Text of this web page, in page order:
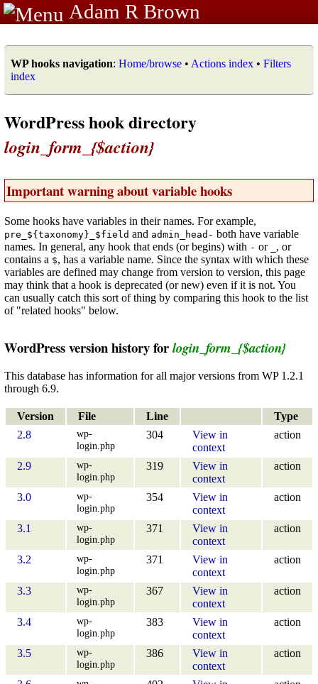
Adam R Brown
WP hooks navigation: Home/browse • Actions index • Filters
index
WordPress hook directory
login_form_{$action}
Important warning about variable hooks
Some hooks have variables in their names. For example,
pre_${taxonomy}_$field and admin_head- both have variable
names. In general, any hook that ends (or begins) with - or
, or
contains a $, has a variable name. Since the syntax with which these
variables are defined may change from version to version, this page
may think that a hook is deprecated (or new) even if it is not. You
can usually catch this sort of thing by comparing this hook to the list
of "related hooks" below.
WordPress version history forlogin_form_{$action}
This database has information for all major versions from WP 1.2.1
through 6.9.
Version File Line
Type
2.8
wp-
login.php
304
View in
context
action
2.9
wp-
login.php
319
View in
context
action
3.0
wp-
login.php
354
View in
context
action
3.1
wp-
login.php
371
View in
context
action
3.2
wp-
login.php
371
View in
context
action
3.3
wp-
login.php
367
View in
context
action
3.4
wp-
login.php
383
View in
context
action
3.5
wp-
login.php
386
View in
context
action